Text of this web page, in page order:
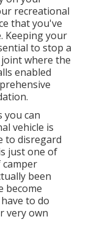
recreational
that you've
Keeping your
to stop a
where the
enabled
you can
vehicle is
to disregard
just one of
been
become
to do
very own